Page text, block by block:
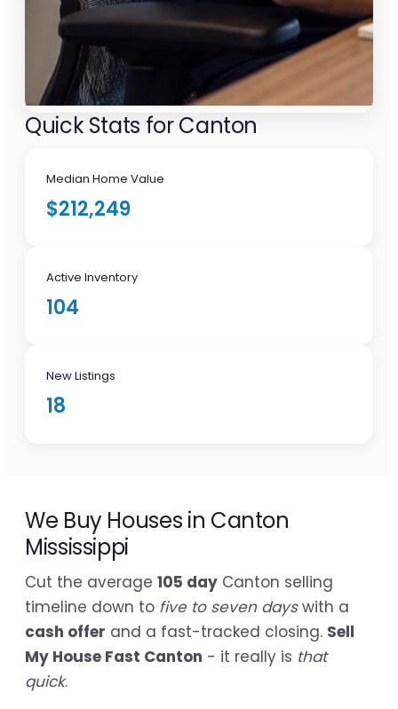
Quick Stats for Canton
Median Home Value
$212,249
Active Inventory
104
New Listings
18
We Buy Houses in Canton
Mississippi
Cut the average 105 day Canton selling
timeline down to five to seven dayswith a
cash offer and a fast-tracked closing. Sell
My House Fast Canton - it really is that
quick.